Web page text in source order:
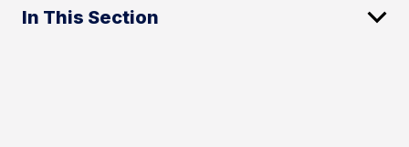
In This Section